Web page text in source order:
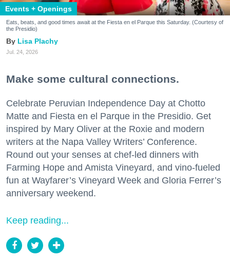
Events + Openings
Eats, beats, and good times await at the Fiesta en el Parque this Saturday. (Courtesy of
the Presidio)
Lisa Plachy
Jul. 24, 2026
Make some cultural connections.
Celebrate Peruvian Independence Day at Chotto
Matte and Fiesta en el Parque in the Presidio. Get
inspired by Mary Oliver at the Roxie and modern
writers at the Napa Valley Writers’ Conference.
Round out your senses at chef-led dinners with
Farming Hope and Amista Vineyard, and vino-fueled
fun at Wayfarer’s Vineyard Week and Gloria Ferrer’s
anniversary weekend.
Keep reading...